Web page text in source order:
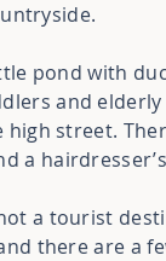
pond with
and
street.
a
a tourist
there are a